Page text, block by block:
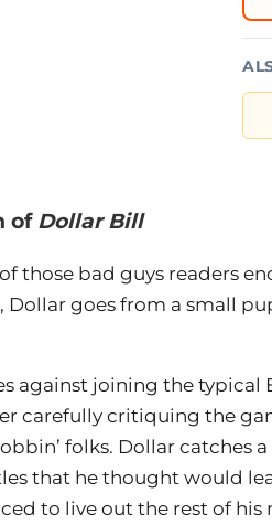
of Dollar Bill
those bad guys readers
Dollar goes from a small
against joining the typical
carefully critiquing the
folks. Dollar catches
that he thought would
to live out the rest of